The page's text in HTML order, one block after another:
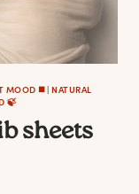
MOOD ◼️| NATURAL
🍃
sheets